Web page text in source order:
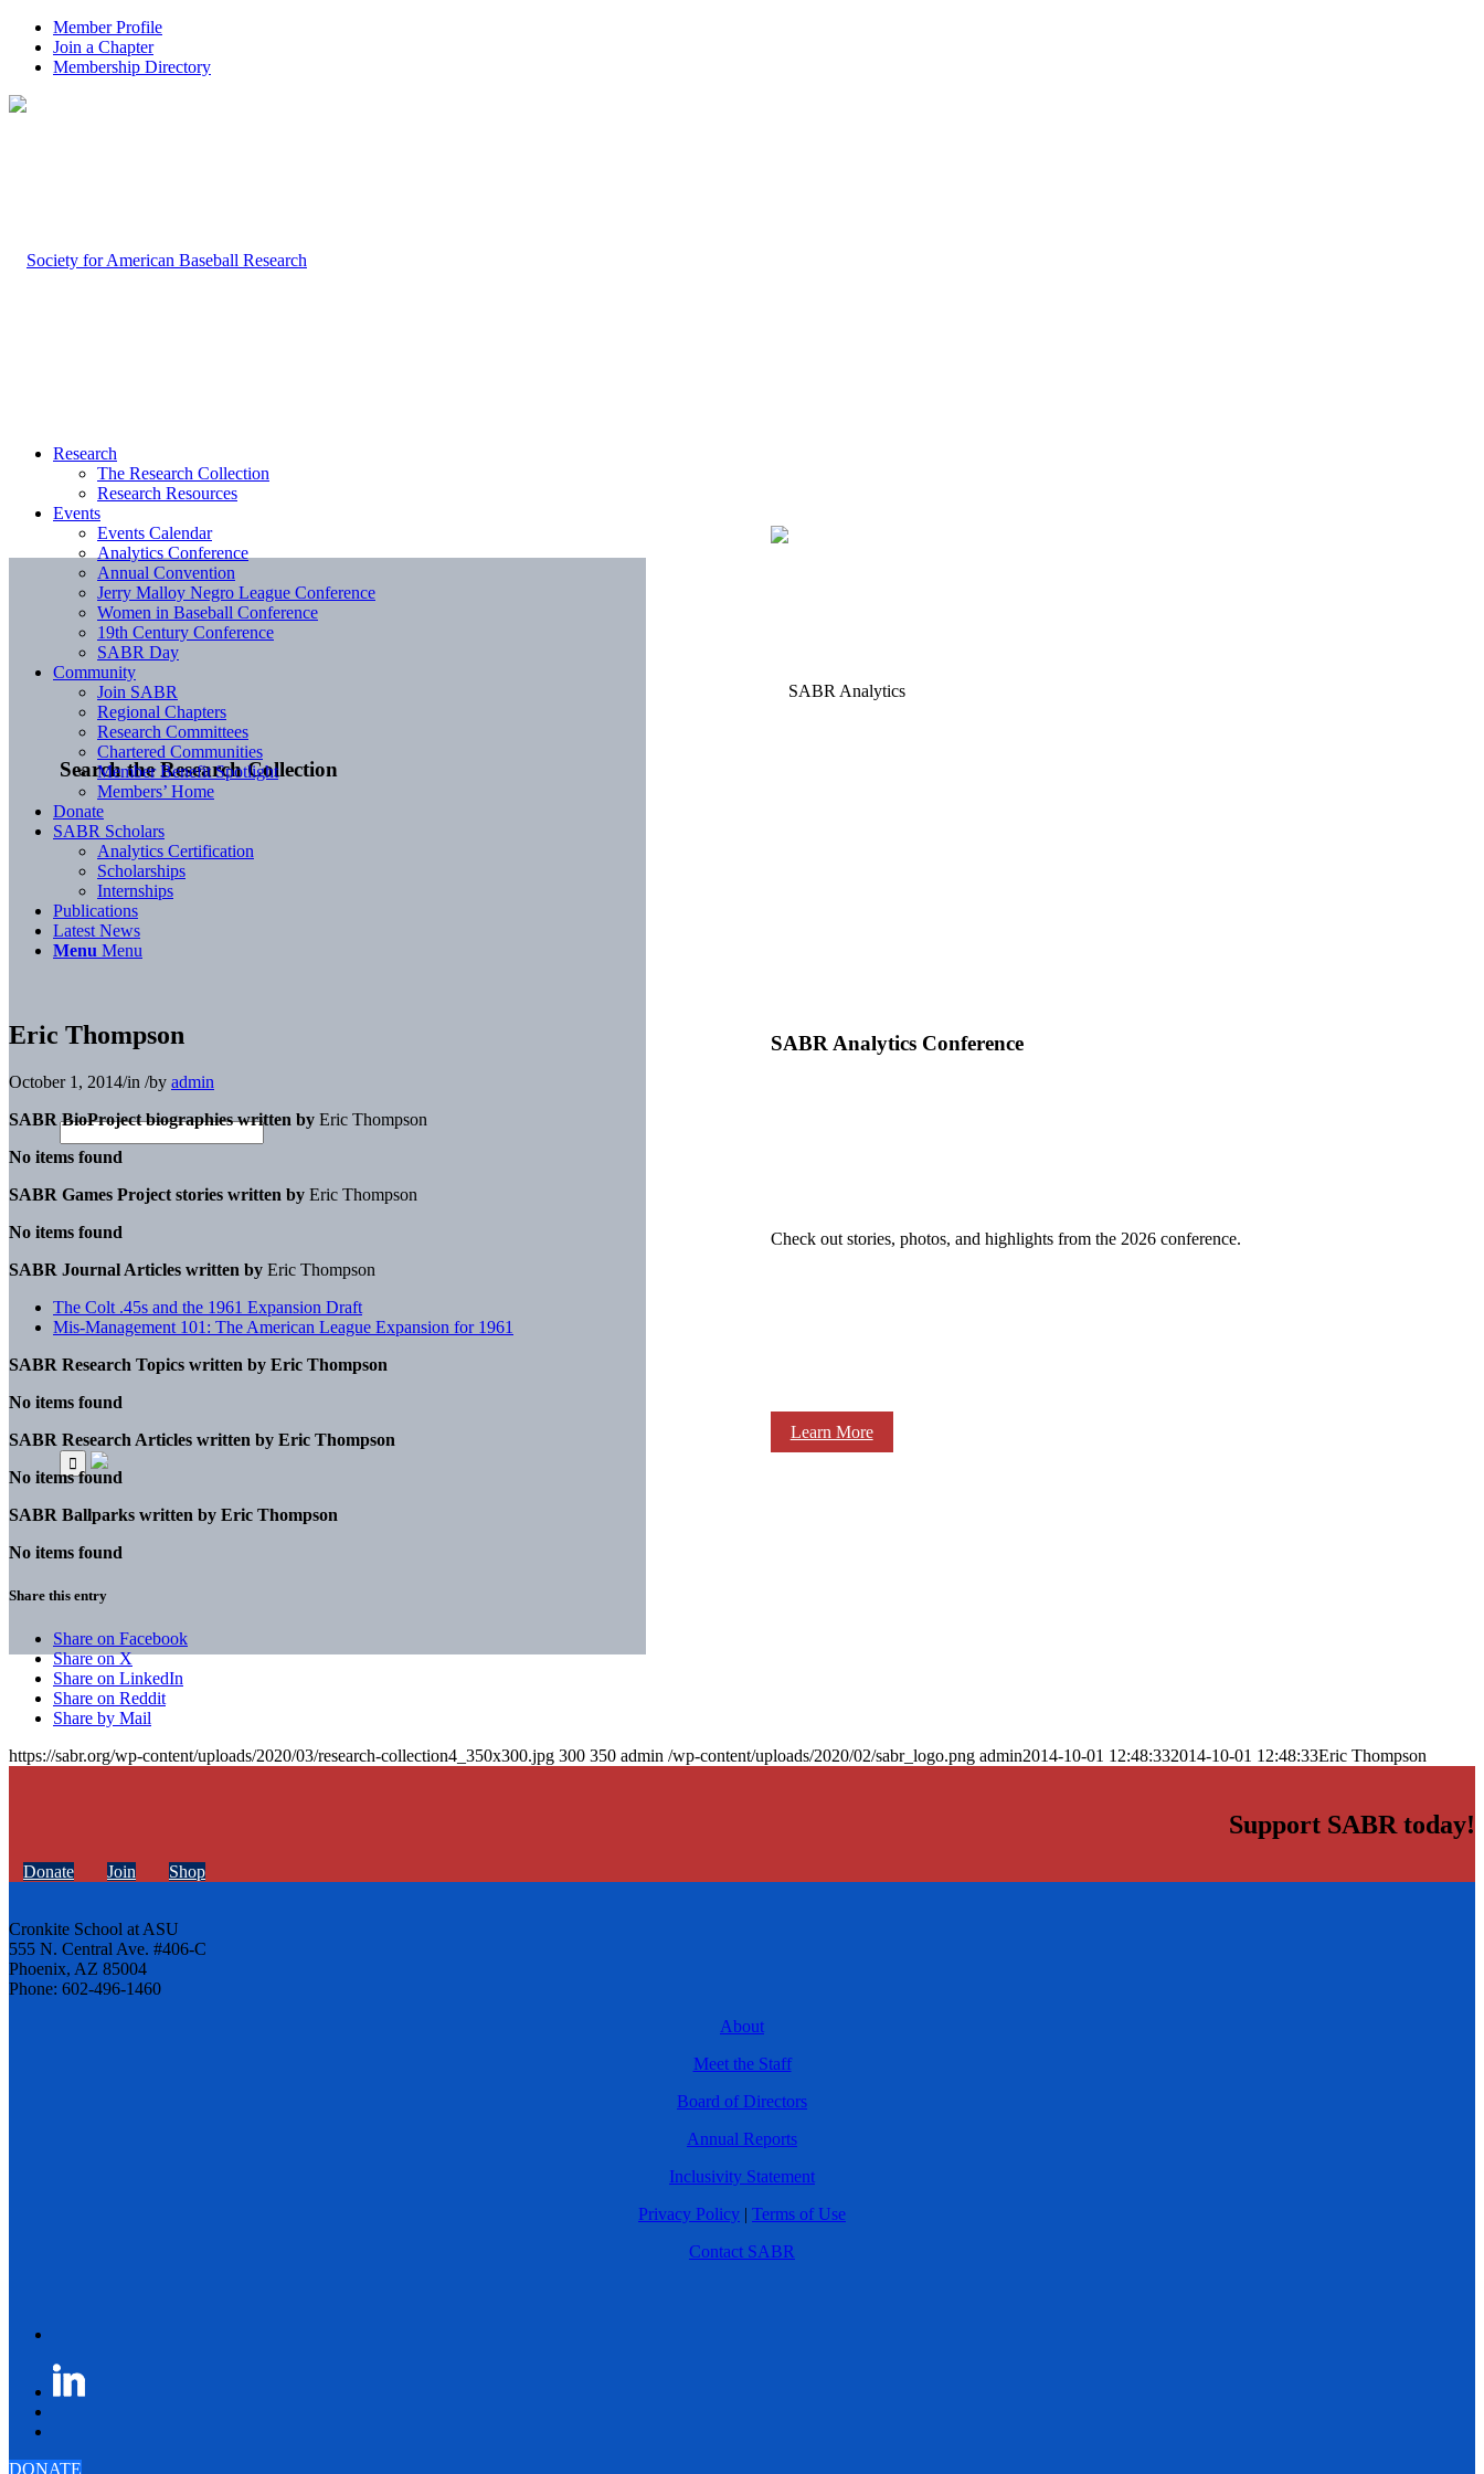
Member Profile
Join a Chapter
Membership Directory
Search the Research Collection
SABR Analytics Conference
Check out stories, photos, and highlights from the 2026 conference.
Learn More
Research
The Research Collection
Research Resources
Events
Events Calendar
Analytics Conference
Annual Convention
Jerry Malloy Negro League Conference
Women in Baseball Conference
19th Century Conference
SABR Day
Community
Join SABR
Regional Chapters
Research Committees
Chartered Communities
Member Benefit Spotlight
Members’ Home
Donate
SABR Scholars
Analytics Certification
Scholarships
Internships
Publications
Latest News
Menu Menu
Eric Thompson
October 1, 2014/in /by admin
SABR BioProject biographies written by Eric Thompson
No items found
SABR Games Project stories written by Eric Thompson
No items found
SABR Journal Articles written by Eric Thompson
The Colt .45s and the 1961 Expansion Draft
Mis-Management 101: The American League Expansion for 1961
SABR Research Topics written by Eric Thompson
No items found
SABR Research Articles written by Eric Thompson
No items found
SABR Ballparks written by Eric Thompson
No items found
Share this entry
Share on Facebook
Share on X
Share on LinkedIn
Share on Reddit
Share by Mail
https://sabr.org/wp-content/uploads/2020/03/research-collection4_350x300.jpg 300 350 admin /wp-content/uploads/2020/02/sabr_logo.png admin2014-10-01 12:48:332014-10-01 12:48:33Eric Thompson
Support SABR today!
Donate Join Shop
Cronkite School at ASU
555 N. Central Ave. #406-C
Phoenix, AZ 85004
Phone: 602-496-1460
About
Meet the Staff
Board of Directors
Annual Reports
Inclusivity Statement
Privacy Policy | Terms of Use
Contact SABR
DONATE